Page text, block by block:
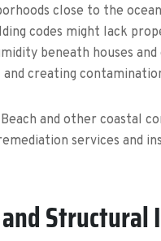
close to the
codes might lack
beneath houses
creating
and other coastal
services and
Structural